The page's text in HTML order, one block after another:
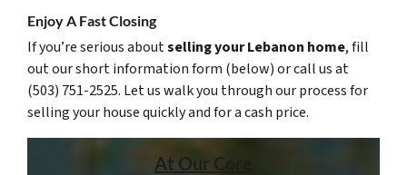
Enjoy A Fast Closing
If you’re serious aboutselling your Lebanon home, fill
out our short information form (below) or call us at
(503) 751-2525. Let us walk you through our process for
selling your house quickly and for a cash price.
At Our Core